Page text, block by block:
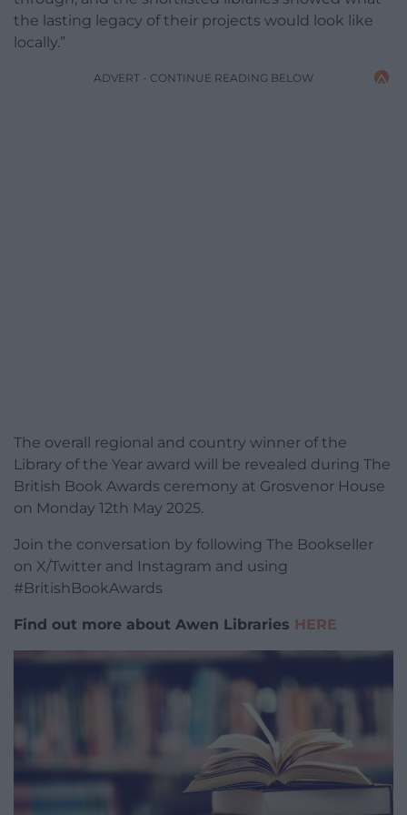
the lasting legacy of their projects would look like
locally.”
ADVERT - CONTINUE READING BELOW
The overall regional and country winner of the
Library of the Year award will be revealed during The
British Book Awards ceremony at Grosvenor House
on Monday 12th May 2025.
Join the conversation by following The Bookseller
on X/Twitter and Instagram and using
#BritishBookAwards
Find out more about Awen Libraries HERE